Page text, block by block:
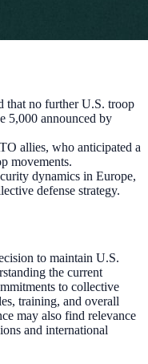
that no further U.S. troop
5,000 announced by
allies, who anticipated a
movements.
dynamics in Europe,
defense strategy.
to maintain U.S.
the current
to collective
training, and overall
may also find relevance
and international